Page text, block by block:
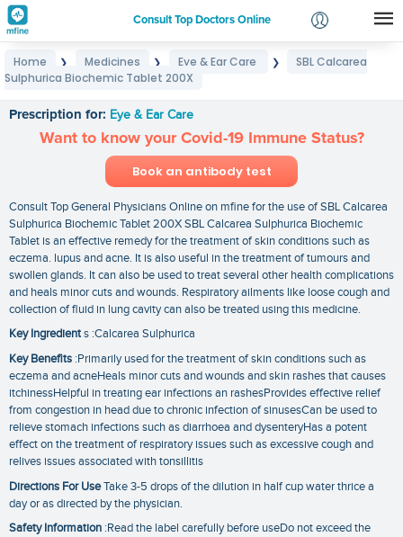
Consult Top Doctors Online
Login
Home ❯ Medicines ❯ Eye & Ear Care ❯
SBL Calcarea
Sulphurica Biochemic Tablet 200X
Prescription for: Eye & Ear Care
Want to know your Covid-19 Immune Status?
Book an antibody test
Consult Top General Physicians Online on mfine for the use of SBL Calcarea
Sulphurica Biochemic Tablet 200X SBL Calcarea Sulphurica Biochemic
Tablet is an effective remedy for the treatment of skin conditions such as
eczema. lupus and acne. It is also useful in the treatment of tumours and
swollen glands. It can also be used to treat several other health complications
and heals minor cuts and wounds. Respiratory ailments like loose cough and
collection of fluid in lung cavity can also be treated using this medicine.
Key Ingredients :Calcarea Sulphurica
Key Benefits :Primarily used for the treatment of skin conditions such as
eczema and acneHeals minor cuts and wounds and skin rashes that causes
itchinessHelpful in treating ear infections an rashesProvides effective relief
from congestion in head due to chronic infection of sinusesCan be used to
relieve stomach infections such as diarrhoea and dysenteryHas a potent
effect on the treatment of respiratory issues such as excessive cough and
relives issues associated with tonsillitis
Directions For UseTake 3-5 drops of the dilution in half cup water thrice a
day or as directed by the physician.
Safety Information :Read the label carefully before useDo not exceed the